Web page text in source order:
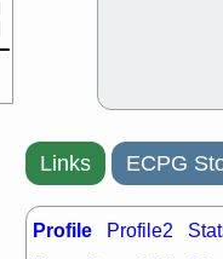
SHAK
watch
Thu,
AKBA
PTRN
Links ECPG
Profile Profile2